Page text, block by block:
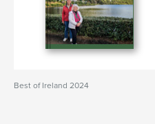
Best of Ireland 2024